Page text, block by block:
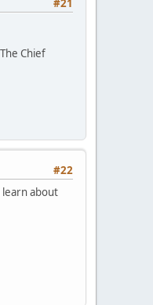
Chief
#22
learn about